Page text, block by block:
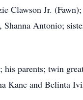
Clawson Jr.
Antonio;
parents; twin
Kane and Belinta